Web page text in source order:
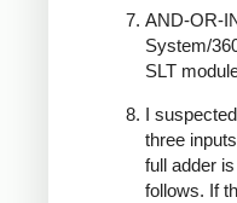
AND-OR-
System/
SLT
I
three
full adder
follows. If